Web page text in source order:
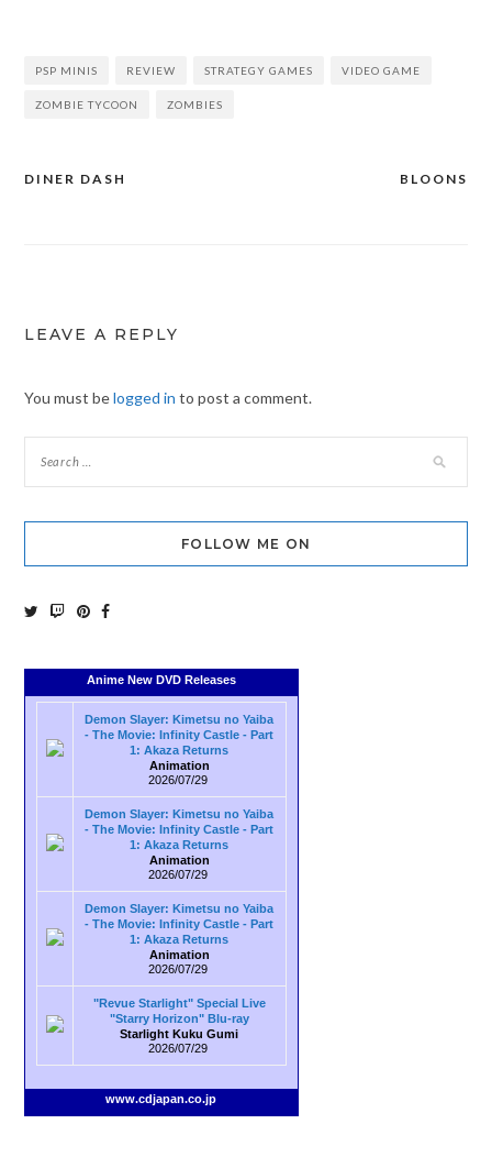
PSP MINIS REVIEW STRATEGY GAMES VIDEO GAME
ZOMBIE TYCOON ZOMBIES
Post
BLOONS
DINER DASH
LEAVE A REPLY
You must belogged in to post a comment.
FOLLOW ME ON
Anime New DVD Releases
Demon Slayer: Kimetsu no Yaiba
- The Movie: Infinity Castle - Part
1: Akaza Returns
Animation
2026/07/29
Demon Slayer: Kimetsu no Yaiba
- The Movie: Infinity Castle - Part
1: Akaza Returns
Animation
2026/07/29
Demon Slayer: Kimetsu no Yaiba
- The Movie: Infinity Castle - Part
1: Akaza Returns
Animation
2026/07/29
"Revue Starlight" Special Live
"Starry Horizon" Blu-ray
Starlight Kuku Gumi
2026/07/29
www.cdjapan.co.jp